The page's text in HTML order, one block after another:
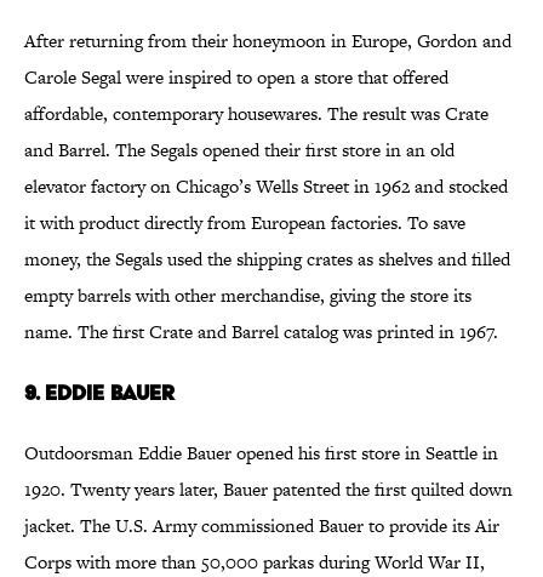
After returning from their honeymoon in Europe, Gordon and
Carole Segal were inspired to open a store that offered
affordable, contemporary housewares. The result was Crate
and Barrel. The Segals opened their first store in an old
elevator factory on Chicago’s Wells Street in 1962 and stocked
it with product directly from European factories. To save
money, the Segals used the shipping crates as shelves and filled
empty barrels with other merchandise, giving the store its
name. The first Crate and Barrel catalog was printed in 1967.
9. Eddie Bauer
Outdoorsman Eddie Bauer opened his first store in Seattle in
1920. Twenty years later, Bauer patented the first quilted down
jacket. The U.S. Army commissioned Bauer to provide its Air
Corps with more than 50,000 parkas during World War II,